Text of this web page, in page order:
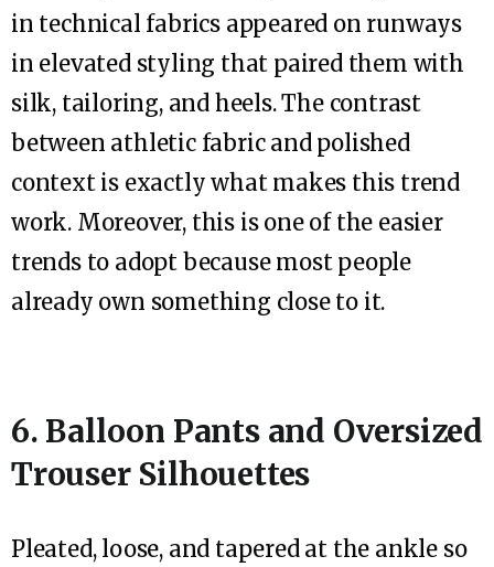
in technical fabrics appeared on runways
in elevated styling that paired them with
silk, tailoring, and heels. The contrast
between athletic fabric and polished
context is exactly what makes this trend
work. Moreover, this is one of the easier
trends to adopt because most people
already own something close to it.
6. Balloon Pants and Oversized
Trouser Silhouettes
Pleated, loose, and tapered at the ankle so